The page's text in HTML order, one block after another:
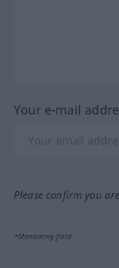
Your e-mail
Please confirm you
*Mandatory field